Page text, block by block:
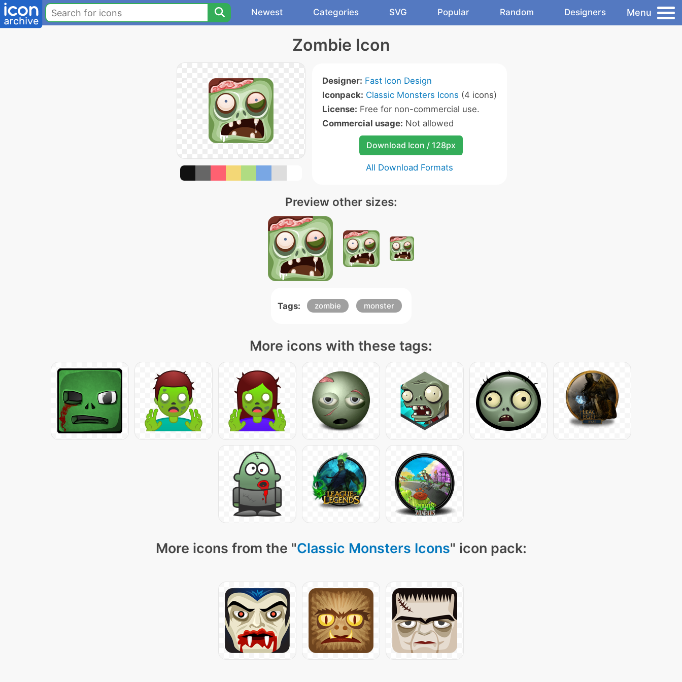
Newest Categories SVG Popular Random Designers Menu
Zombie Icon
Designer: Fast Icon Design
Iconpack: Classic Monsters Icons (4 icons)
License: Free for non-commercial use.
Commercial usage: Not allowed
Download Icon / 128px
All Download Formats
Preview other sizes:
Tags: zombie monster
More icons with these tags:
More icons from the "Classic Monsters Icons" icon pack: